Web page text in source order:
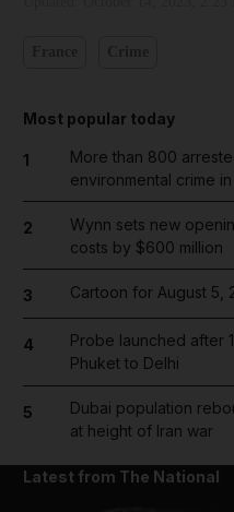
Most popular today
1
More than 800
environmental crime
2
Wynn sets new
costs by $600 million
3 Cartoon for August 5,
4
Probe launched after
Phuket to Delhi
5
Dubai population
at height of Iran war
Latest from The National